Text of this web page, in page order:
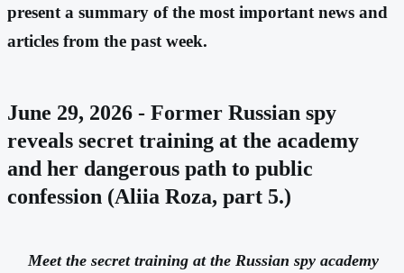
present a summary of the most important news and
articles from the past week.
June 29, 2026 - Former Russian spy
reveals secret training at the academy
and her dangerous path to public
confession (Aliia Roza, part 5.)
Meet the secret training at the Russian spy academy